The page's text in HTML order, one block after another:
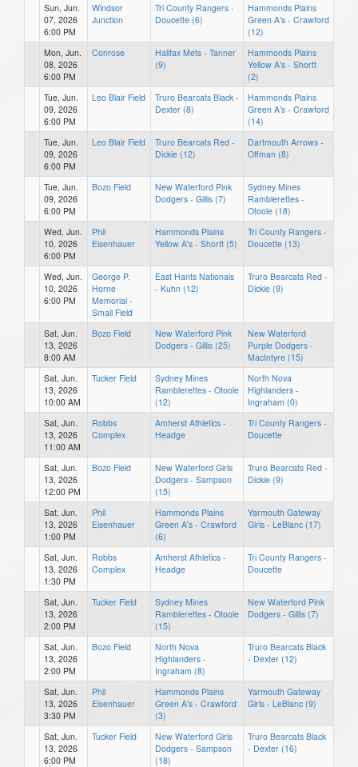
Sun, Jun.
07, 2026
6:00 PM
Windsor
Junction
Tri County Rangers -
Doucette (6)
Hammonds Plains
Green A's - Crawford
(12)
Mon, Jun.
08, 2026
6:00 PM
Conrose
Halifax Mets - Tanner
(9)
Hammonds Plains
Yellow A's - Shortt
(2)
Tue, Jun.
09, 2026
6:00 PM
Leo Blair Field
Truro Bearcats Black -
Dexter (8)
Hammonds Plains
Green A's - Crawford
(14)
Tue, Jun.
09, 2026
6:00 PM
Leo Blair Field
Truro Bearcats Red -
Dickie (12)
Dartmouth Arrows -
Offman (8)
Tue, Jun.
09, 2026
6:00 PM
Bozo Field
New Waterford Pink
Dodgers - Gillis (7)
Sydney Mines
Ramblerettes -
Otoole (18)
Wed, Jun.
10, 2026
6:00 PM
Phil
Eisenhauer
Hammonds Plains
Yellow A's - Shortt (5)
Tri County Rangers -
Doucette (13)
Wed, Jun.
10, 2026
6:00 PM
George P.
Horne
Memorial -
Small Field
East Hants Nationals
- Kuhn (12)
Truro Bearcats Red -
Dickie (9)
Sat, Jun.
13, 2026
8:00 AM
Bozo Field
New Waterford Pink
Dodgers - Gillis (25)
New Waterford
Purple Dodgers -
MacIntyre (15)
Sat, Jun.
13, 2026
10:00 AM
Tucker Field
Sydney Mines
Ramblerettes - Otoole
(12)
North Nova
Highlanders -
Ingraham (0)
Sat, Jun.
13, 2026
11:00 AM
Robbs
Complex
Amherst Athletics -
Headge
Tri County Rangers -
Doucette
Sat, Jun.
13, 2026
12:00 PM
Bozo Field
New Waterford Girls
Dodgers - Sampson
(15)
Truro Bearcats Red -
Dickie (9)
Sat, Jun.
13, 2026
1:00 PM
Phil
Eisenhauer
Hammonds Plains
Green A's - Crawford
(6)
Yarmouth Gateway
Girls - LeBlanc (17)
Sat, Jun.
13, 2026
1:30 PM
Robbs
Complex
Amherst Athletics -
Headge
Tri County Rangers -
Doucette
Sat, Jun.
13, 2026
2:00 PM
Tucker Field
Sydney Mines
Ramblerettes - Otoole
(15)
New Waterford Pink
Dodgers - Gillis (7)
Sat, Jun.
13, 2026
2:00 PM
Bozo Field
North Nova
Highlanders -
Ingraham (8)
Truro Bearcats Black
- Dexter (12)
Sat, Jun.
13, 2026
3:30 PM
Phil
Eisenhauer
Hammonds Plains
Green A's - Crawford
(3)
Yarmouth Gateway
Girls - LeBlanc (9)
Sat, Jun.
13, 2026
6:00 PM
Tucker Field
New Waterford Girls
Dodgers - Sampson
(18)
Truro Bearcats Black
- Dexter (16)